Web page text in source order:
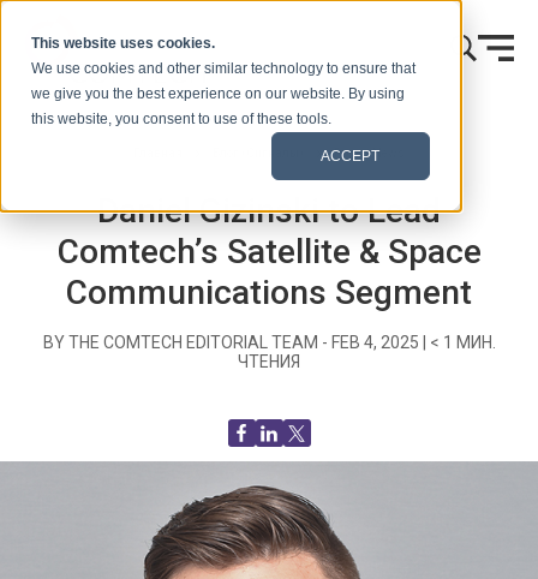
This website uses cookies.
We use cookies and other similar technology to ensure that
we give you the best experience on our website. By using
this website, you consent to use of these tools.
ACCEPT
Recent News
Daniel Gizinski to Lead
Comtech’s Satellite & Space
Communications Segment
BY THE COMTECH EDITORIAL TEAM - FEB 4, 2025 < 1 МИН.
ЧТЕНИЯ